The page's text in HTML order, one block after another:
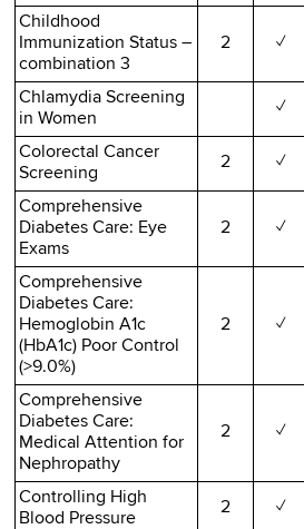
Childhood
Immunization Status –
combination 3
2 ✓
Chlamydia Screening
in Women
✓
Colorectal Cancer
Screening
2 ✓
Comprehensive
Diabetes Care: Eye
Exams
2 ✓
Comprehensive
Diabetes Care:
Hemoglobin A1c
(HbA1c) Poor Control
(>9.0%)
2 ✓
Comprehensive
Diabetes Care:
Medical Attention for
Nephropathy
2 ✓
Controlling High
Blood Pressure
2 ✓